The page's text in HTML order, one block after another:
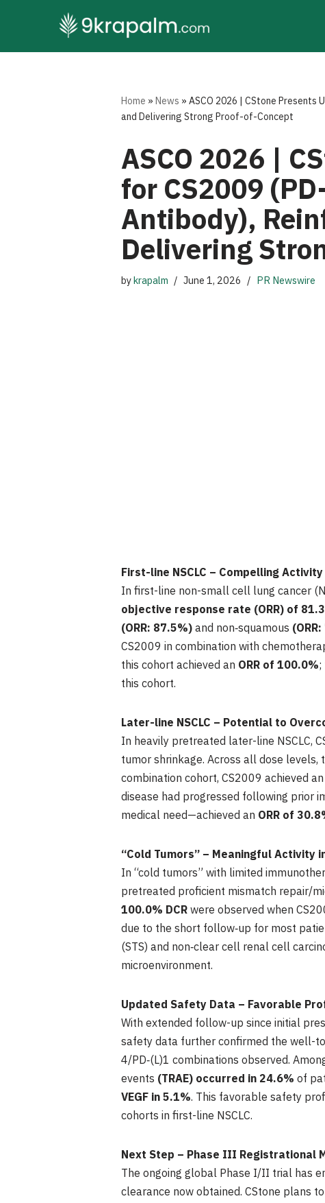
to
Home »News »ASCO 2026 | CStone Presents
and Delivering Strong Proof-of-Concept
ASCO 2026 |
for CS2009
Antibody),
Delivering
bykrapalm June 1, 2026 PR Newswire
First-line NSCLC – Compelling
In first-line non-small cell lung cancer
objective response rate (ORR) of
(ORR: 87.5%)and non‑squamous
CS2009 in combination with
this cohort achieved an ORR of 100.0%
this cohort.
Later-line NSCLC – Potential to
In heavily pretreated later-line NSCLC,
tumor shrinkage. Across all dose levels,
combination cohort, CS2009 achieved an
disease had progressed following prior
medical need—achieved an ORR of
“Cold Tumors” – Meaningful
In “cold tumors” with limited
pretreated proficient mismatch repair/
100.0% DCRwere observed when
due to the short follow‑up for most
(STS) and non‑clear cell renal cell
microenvironment.
Updated Safety Data – Favorable
With extended follow-up since initial
safety data further confirmed the well-
4/PD‑(L)1 combinations observed.
events (TRAE) occurred in 24.6%of
VEGF in 5.1%. This favorable safety
cohorts in first-line NSCLC.
Next Step – Phase III Registrational
The ongoing global Phase I/II trial has
clearance now obtained. CStone plans